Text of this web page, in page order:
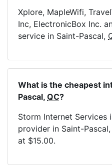
Xplore, MapleWifi,
Inc, ElectronicBox Inc.
service in Saint-Pascal,
What is the cheapest
Pascal, QC?
Storm Internet Services
provider in Saint-Pascal,
at $15.00.